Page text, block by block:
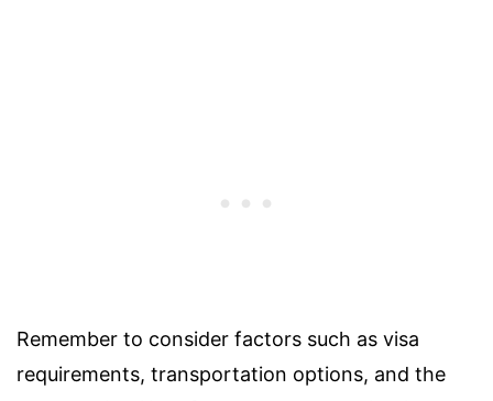
Remember to consider factors such as visa
requirements, transportation options, and the